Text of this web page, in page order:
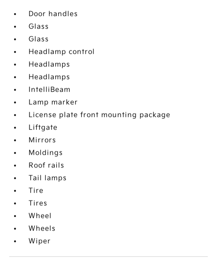
Door handles
Glass
Glass
Headlamp control
Headlamps
Headlamps
IntelliBeam
Lamp marker
License plate front mounting package
Liftgate
Mirrors
Moldings
Roof rails
Tail lamps
Tire
Tires
Wheel
Wheels
Wiper